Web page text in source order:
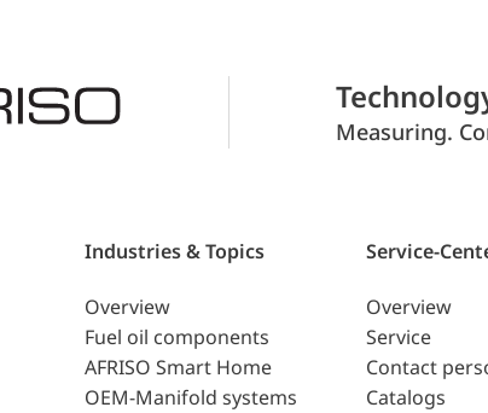
Measuring.
Industries & Topics
Overview
Fuel oil components
AFRISO Smart Home
OEM-Manifold systems
Service-
Overview
Service
Contact
Catalogs